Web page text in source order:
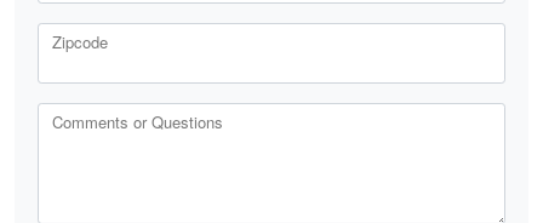
Zipcode
Comments or Questions